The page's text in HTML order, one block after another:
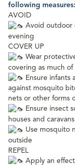
following measures:
AVOID
Avoid outdoor
evening
COVER UP
Wear
covering as much
Ensure infants
against mosquito
nets or other forms
Ensure insect
houses and caravans
Use mosquito
outside
REPEL
Apply an